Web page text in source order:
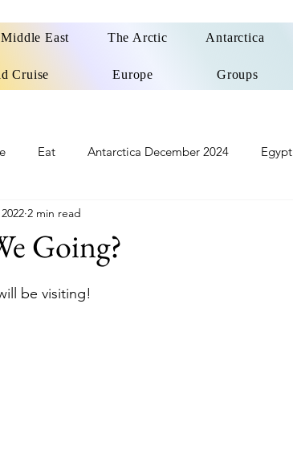
Middle East The Arctic Antarctica
Cruise Europe Groups
Eat Antarctica December 2024 Egypt
Patagonia Cruise
Going?
2 min read
be visiting!